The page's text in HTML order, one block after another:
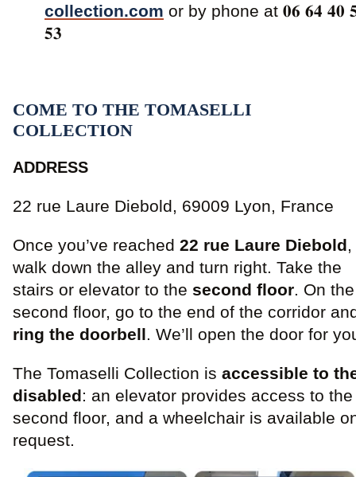
collection.com or by phone at 𝟎𝟔 𝟔𝟒 𝟒𝟎
𝟓𝟑
COME TO THE TOMASELLI
COLLECTION
ADDRESS
22 rue Laure Diebold, 69009 Lyon, France
Once you’ve reached 22 rue Laure Diebold,
walk down the alley and turn right. Take the
stairs or elevator to the second floor. On the
second floor, go to the end of the corridor
ring the doorbell. We’ll open the door for
The Tomaselli Collection is accessible to
disabled: an elevator provides access to the
second floor, and a wheelchair is available
request.